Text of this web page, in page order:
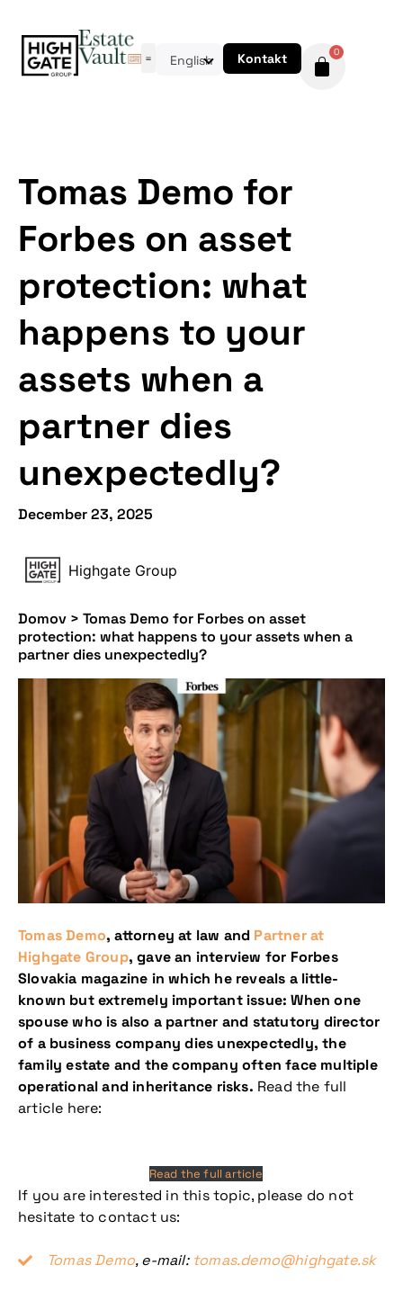
English Kontakt 0
Tomas Demo for
Forbes on asset
protection: what
happens to your
assets when a
partner dies
unexpectedly?
December 23, 2025
Highgate Group
Domov > Tomas Demo for Forbes on asset
protection: what happens to your assets when a
partner dies unexpectedly?
Tomas Demo, attorney at law and Partner at
Highgate Group, gave an interview for Forbes
Slovakia magazine in which he reveals a little-
known but extremely important issue: When one
spouse who is also a partner and statutory director
of a business company dies unexpectedly, the
family estate and the company often face multiple
operational and inheritance risks. Read the full
article here:
Read the full article
If you are interested in this topic, please do not
hesitate to contact us:
Tomas Demo, e-mail: tomas.demo@highgate.sk